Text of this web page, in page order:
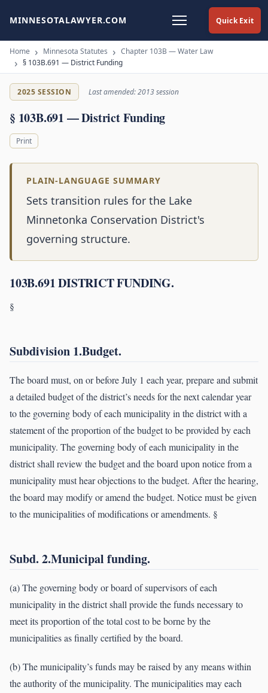
Quick Exit
MINNESOTALAWYER.COM
Home Minnesota Statutes
Chapter 103B — Water Law
§ 103B.691 — District Funding
2025 SESSION Last amended: 2013 session
§ 103B.691 — District Funding
Print
PLAIN-LANGUAGE SUMMARY
Sets transition rules for the Lake
Minnetonka Conservation District's
governing structure.
103B.691 DISTRICT FUNDING.
§
Subdivision 1.Budget.
The board must, on or before July 1 each year, prepare and submit
a detailed budget of the district’s needs for the next calendar year
to the governing body of each municipality in the district with a
statement of the proportion of the budget to be provided by each
municipality. The governing body of each municipality in the
district shall review the budget and the board upon notice from a
municipality must hear objections to the budget. After the hearing,
the board may modify or amend the budget. Notice must be given
to the municipalities of modifications or amendments. §
Subd. 2.Municipal funding.
(a) The governing body or board of supervisors of each
municipality in the district shall provide the funds necessary to
meet its proportion of the total cost to be borne by the
municipalities as finally certified by the board.
(b) The municipality’s funds may be raised by any means within
the authority of the municipality. The municipalities may each